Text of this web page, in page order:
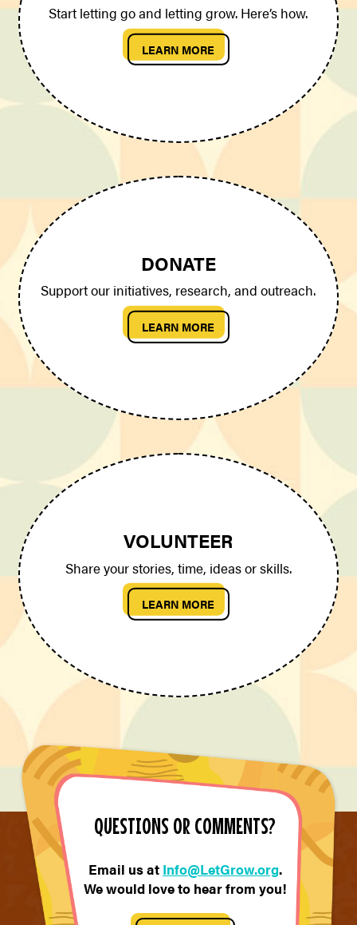
Start letting go and letting grow. Here’s how.
LEARN MORE
DONATE
Support our initiatives, research, and outreach.
LEARN MORE
VOLUNTEER
Share your stories, time, ideas or skills.
LEARN MORE
QUESTIONS OR COMMENTS?
Email us at Info@LetGrow.org.
We would love to hear from you!